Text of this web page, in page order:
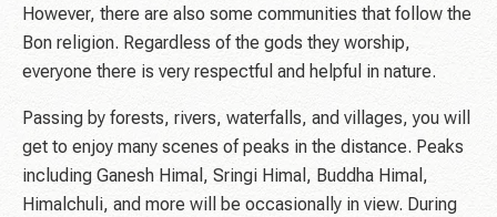
However, there are also some communities that follow the
Bon religion. Regardless of the gods they worship,
everyone there is very respectful and helpful in nature.
Passing by forests, rivers, waterfalls, and villages, you will
get to enjoy many scenes of peaks in the distance. Peaks
including Ganesh Himal, Sringi Himal, Buddha Himal,
Himalchuli, and more will be occasionally in view. During